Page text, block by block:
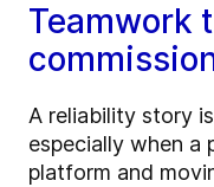
Teamwork
A reliability story
especially when a
platform and